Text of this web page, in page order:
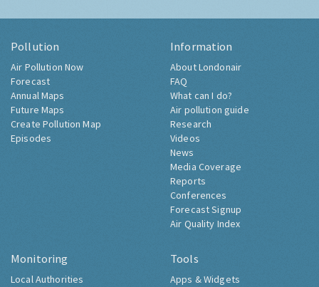
Pollution
Air Pollution Now
Forecast
Annual Maps
Future Maps
Create Pollution Map
Episodes
Information
About Londonair
FAQ
What can I do?
Air pollution guide
Research
Videos
News
Media Coverage
Reports
Conferences
Forecast Signup
Air Quality Index
Monitoring
Local Authorities
Tools
Apps & Widgets